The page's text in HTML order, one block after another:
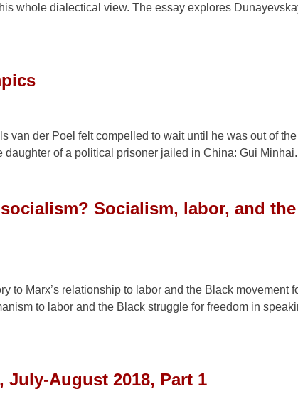
whole dialectical view. The essay explores
van der Poel felt compelled to wait until he was out of
of a political prisoner jailed in China: Gui Minhai.
Socialism, labor, and
to Marx’s relationship to labor and the Black movement
to labor and the Black struggle for freedom in
July-August 2018, Part 1